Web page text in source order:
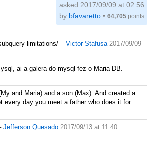
asked 2017/09/09 at 02:56
by bfavaretto• 64,705points
limitations/ – Victor Stafusa 2017/09/09
ai a galera do mysql fez o Maria DB.
and Maria) and a son (Max). And created a
every day you meet a father who does it for
Jefferson Quesado 2017/09/13 at 11:40